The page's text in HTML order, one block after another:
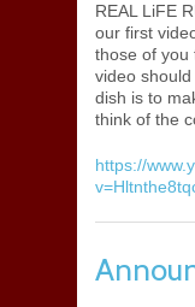
REAL LiFE
our first
those of you
video
dish is to
think of the
https://